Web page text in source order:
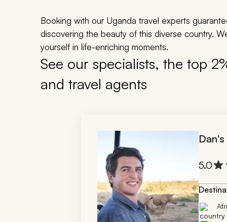
Booking with our Uganda travel experts
discovering the beauty of this diverse country.
yourself in life-enriching moments.
See our specialists, the top
and travel agents
5.0